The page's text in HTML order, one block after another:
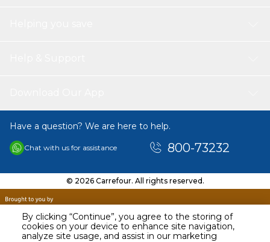
By clicking “Continue”, you agree to the storing of
cookies on your device to enhance site navigation,
analyze site usage, and assist in our marketing
AED 319.00
Have a question? We are here to help.
Chat with us for assistance 800-73232
© 2026 Carrefour. All rights reserved.